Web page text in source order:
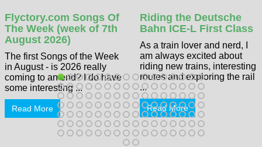
Flyctory.com Songs Of
The Week (week of 7th
August 2026)
The first Songs of the Week
in August - is 2026 really
coming to an end? I do have
some interesting ...
Read More
Riding the Deutsche
Bahn ICE-L First Class
As a train lover and nerd, I
am always excited about
riding new trains, interesting
routes and exploring the rail
...
Read More